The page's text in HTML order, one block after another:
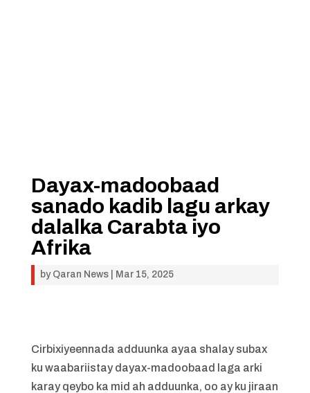
Dayax-madoobaad
sanado kadib lagu arkay
dalalka Carabta iyo
Afrika
by Qaran News| Mar 15, 2025
Cirbixiyeennada adduunka ayaa shalay subax
ku waabariistay dayax-madoobaad laga arki
karay qeybo ka mid ah adduunka, oo ay ku jiraan